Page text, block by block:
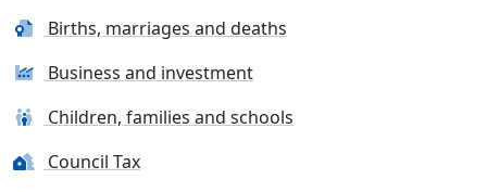
Births, marriages and deaths
Business and investment
Children, families and schools
Council Tax